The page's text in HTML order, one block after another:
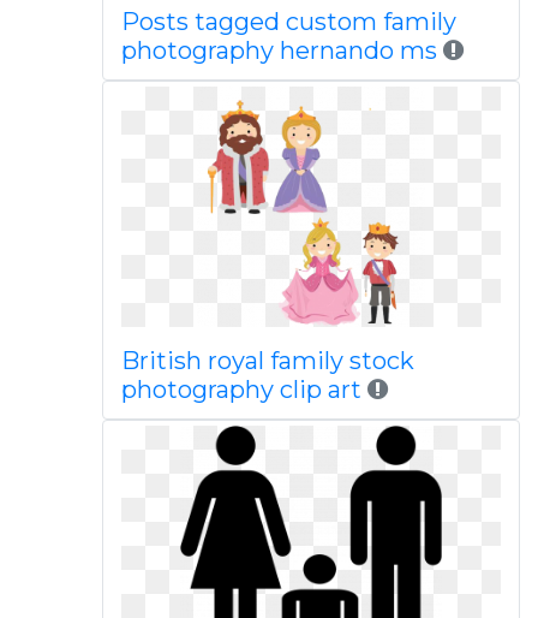
Posts tagged custom family
photography hernando ms
British royal family stock
photography clip art